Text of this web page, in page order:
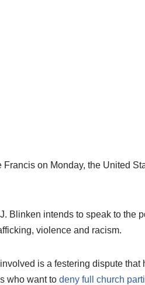
on Monday, the United
Blinken intends to speak to
violence and racism.
is a festering dispute
who want to deny full church